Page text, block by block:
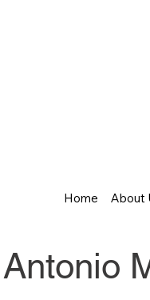
Home About